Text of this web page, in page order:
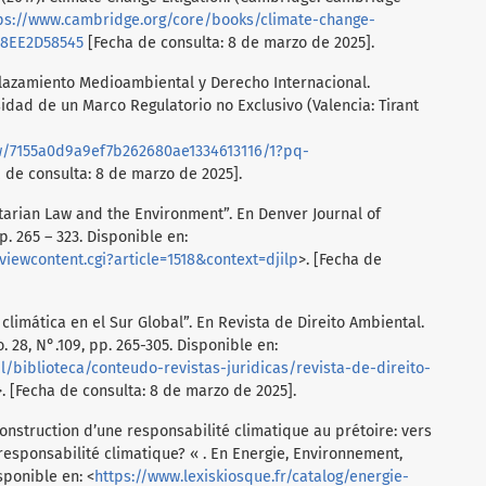
www.cambridge.org/core/books/climate-change-
[Fecha de consulta: 8 de marzo de 2025].
Medioambiental y Derecho Internacional.
de un Marco Regulatorio no Exclusivo (Valencia: Tirant
1?pq-
de consulta: 8 de marzo de 2025].
Law and the Environment”. En Denver Journal of
265 – 323. Disponible en:
>. [Fecha de
climática en el Sur Global”. En Revista de Direito Ambiental.
28, N°.109, pp. 265-305. Disponible en:
biblioteca/conteudo-revistas-juridicas/revista-de-direito-
[Fecha de consulta: 8 de marzo de 2025].
construction d’une responsabilité climatique au prétoire: vers
climatique? « . En Energie, Environnement,
en: <https://www.lexiskiosque.fr/catalog/energie-